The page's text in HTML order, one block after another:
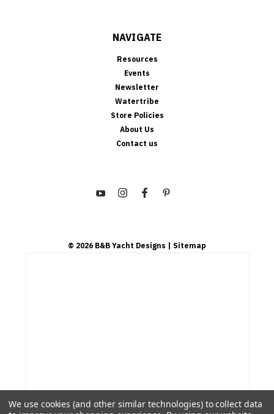
NAVIGATE
Resources
Events
Newsletter
Watertribe
Store Policies
About Us
Contact us
© 2026 B&B Yacht Designs | Sitemap
We use cookies (and other similar technologies) to collect data